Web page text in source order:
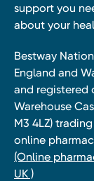
support you
about your
Bestway
England and
and registered
Warehouse
M3 4LZ)
online
(Online
UK )